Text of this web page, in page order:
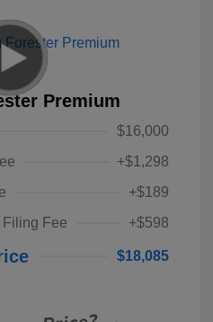
Premium
$16,000
+$1,298
+$189
Filing Fee
+$598
$18,085